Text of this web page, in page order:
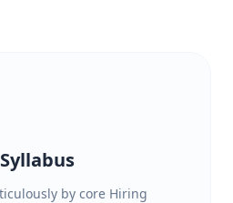
by core Hiring